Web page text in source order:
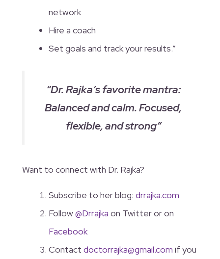
network
Hire a coach
Set goals and track your results.”
“Dr. Rajka’s favorite mantra:
Balanced and calm. Focused,
flexible, and strong”
Want to connect with Dr. Rajka?
Subscribe to her blog: drrajka.com
Follow@Drrajka on Twitter or on
Facebook
Contact doctorrajka@gmail.com if you